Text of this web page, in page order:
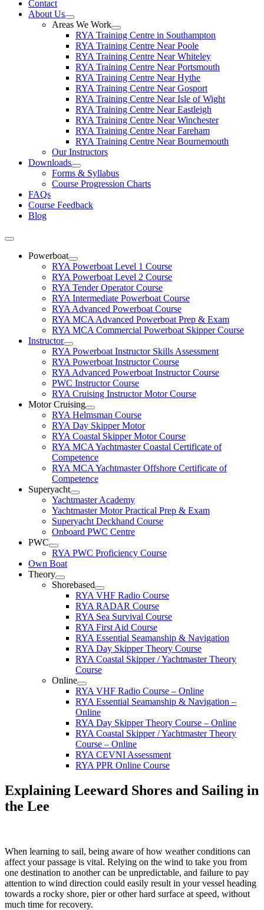
Contact
About Us
Areas We Work
RYA Training Centre in Southampton
RYA Training Centre Near Poole
RYA Training Centre Near Whiteley
RYA Training Centre Near Portsmouth
RYA Training Centre Near Hythe
RYA Training Centre Near Gosport
RYA Training Centre Near Isle of Wight
RYA Training Centre Near Eastleigh
RYA Training Centre Near Winchester
RYA Training Centre Near Fareham
RYA Training Centre Near Bournemouth
Our Instructors
Downloads
Forms & Syllabus
Course Progression Charts
FAQs
Course Feedback
Blog
Powerboat
RYA Powerboat Level 1 Course
RYA Powerboat Level 2 Course
RYA Tender Operator Course
RYA Intermediate Powerboat Course
RYA Advanced Powerboat Course
RYA MCA Advanced Powerboat Prep & Exam
RYA MCA Commercial Powerboat Skipper Course
Instructor
RYA Powerboat Instructor Skills Assessment
RYA Powerboat Instructor Course
RYA Advanced Powerboat Instructor Course
PWC Instructor Course
RYA Cruising Instructor Motor Course
Motor Cruising
RYA Helmsman Course
RYA Day Skipper Motor
RYA Coastal Skipper Motor Course
RYA MCA Yachtmaster Coastal Certificate of
Competence
RYA MCA Yachtmaster Offshore Certificate of
Competence
Superyacht
Yachtmaster Academy
Yachtmaster Motor Practical Prep & Exam
Superyacht Deckhand Course
Onboard PWC Centre
PWC
RYA PWC Proficiency Course
Own Boat
Theory
Shorebased
RYA VHF Radio Course
RYA RADAR Course
RYA Sea Survival Course
RYA First Aid Course
RYA Essential Seamanship & Navigation
RYA Day Skipper Theory Course
RYA Coastal Skipper / Yachtmaster Theory
Course
Online
RYA VHF Radio Course – Online
RYA Essential Seamanship & Navigation –
Online
RYA Day Skipper Theory Course – Online
RYA Coastal Skipper / Yachtmaster Theory
Course – Online
RYA CEVNI Assessment
RYA PPR Online Course
Explaining Leeward Shores and Sailing in
the Lee
When learning to sail, being aware of how weather conditions can
affect your passage is vital. Relying on the wind to take you from
one destination to another can be unpredictable, and failure to pay
attention to wind direction could easily result in your vessel heading
towards a rocky shore, pier or other hard surface at speed, without
much time for recovery.